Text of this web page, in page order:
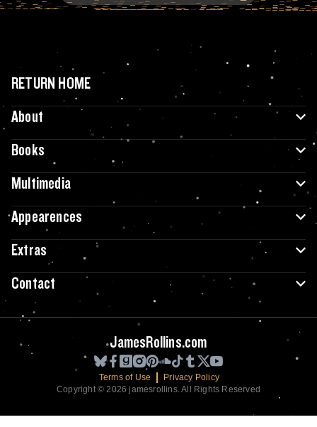
RETURN HOME
About
Books
Multimedia
Appearences
Extras
Contact
JamesRollins.com
Terms of Use
Privacy Policy
Copyright © 2026 jamesrollins. All Rights Reserved